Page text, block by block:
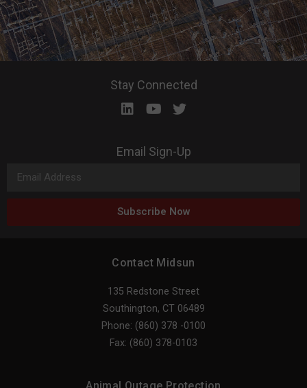
Stay Connected
Email Sign-Up
Subscribe Now
Contact Midsun
135 Redstone Street
Southington, CT 06489
Phone: (860) 378 -0100
Fax: (860) 378-0103